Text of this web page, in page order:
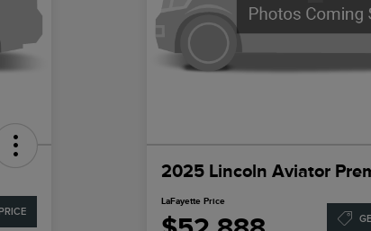
2025 Lincoln Aviator
LaFayette Price